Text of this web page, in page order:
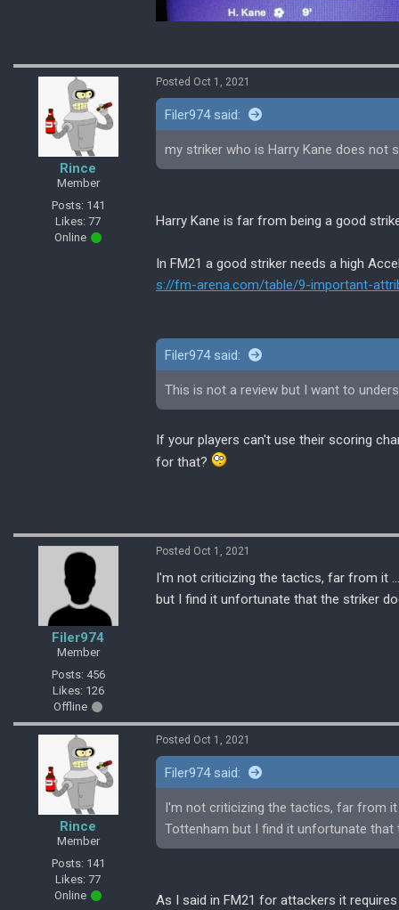
Rince
Member
Posts: 141
Likes: 77
Online
Posted Oct 1, 2021
Filer974 said:
my striker who is Harry Kane does not
Harry Kane is far from being a good
In FM21 a good striker needs a high
s://fm-arena.com/table/9-important-
Filer974 said:
This is not a review but I want to
If your players can't use their scoring
for that?
Filer974
Member
Posts: 456
Likes: 126
Offline
Posted Oct 1, 2021
I'm not criticizing the tactics, far from it
but I find it unfortunate that the striker
Rince
Member
Posts: 141
Likes: 77
Online
Posted Oct 1, 2021
Filer974 said:
I'm not criticizing the tactics, far from
Tottenham but I find it unfortunate
As I said in FM21 for attackers it